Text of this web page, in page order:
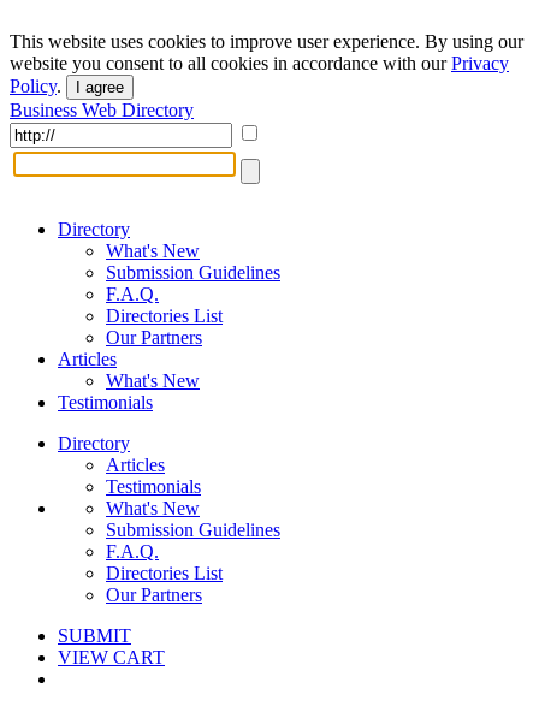
This website uses cookies to improve user experience. By using our
website you consent to all cookies in accordance with ourPrivacy
Policy. I agree
Business Web Directory
Directory
What's New
Submission Guidelines
F.A.Q.
Directories List
Our Partners
Articles
What's New
Testimonials
Directory
Articles
Testimonials
What's New
Submission Guidelines
F.A.Q.
Directories List
Our Partners
SUBMIT
VIEW CART